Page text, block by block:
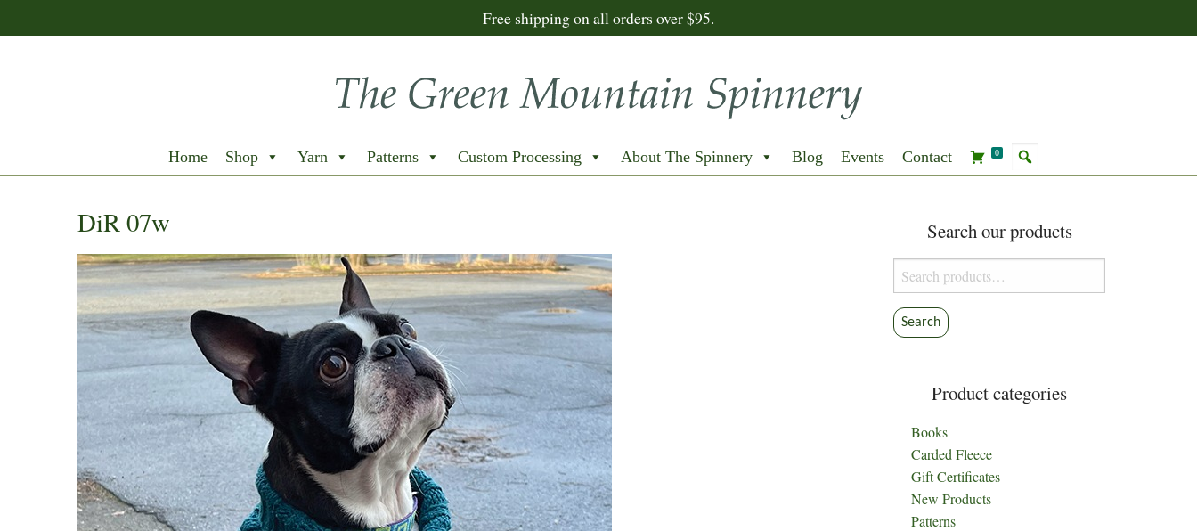
Free shipping on all orders over $95.
Home Shop Yarn Patterns Custom Processing About The Spinnery Blog Events Contact 0
DiR 07w Search our products
Search
for:
Search
Product categories
Books
Carded Fleece
Gift Certificates
New Products
Patterns